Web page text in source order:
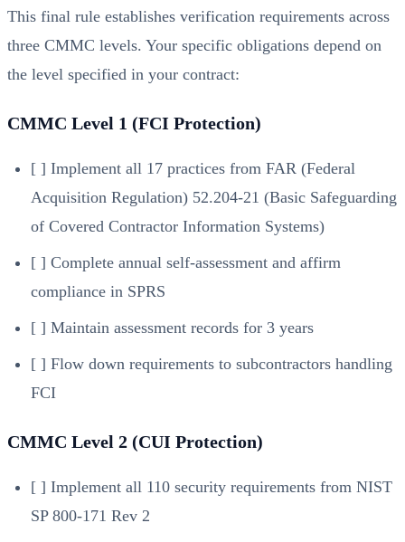
This final rule establishes verification requirements across
three CMMC levels. Your specific obligations depend on
the level specified in your contract:
CMMC Level 1 (FCI Protection)
[ ] Implement all 17 practices from FAR (Federal
Acquisition Regulation) 52.204-21 (Basic Safeguarding
of Covered Contractor Information Systems)
[ ] Complete annual self-assessment and affirm
compliance in SPRS
[ ] Maintain assessment records for 3 years
[ ] Flow down requirements to subcontractors handling
FCI
CMMC Level 2 (CUI Protection)
[ ] Implement all 110 security requirements from NIST
SP 800-171 Rev 2